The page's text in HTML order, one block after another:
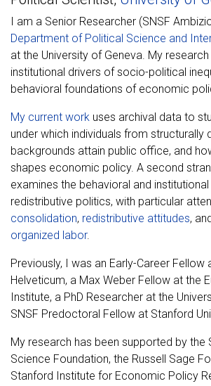
I am a Senior Researcher (SNSF
Department of Political Science and
at the University of Geneva. My
institutional drivers of socio-political
behavioral foundations of economic
My current work uses archival data to
under which individuals from structurally
backgrounds attain public office, and
shapes economic policy. A second
examines the behavioral and
redistributive politics, with particular
consolidation, redistributive attitudes,
organized labor.
Previously, I was an Early-Career Fellow
Helveticum, a Max Weber Fellow at the
Institute, a PhD Researcher at the
SNSF Predoctoral Fellow at Stanford
My research has been supported by the
Science Foundation, the Russell Sage
Stanford Institute for Economic Policy